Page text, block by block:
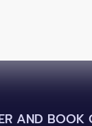
AND BOOK